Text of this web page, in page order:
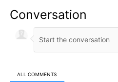
Conversation
ALL COMMENTS